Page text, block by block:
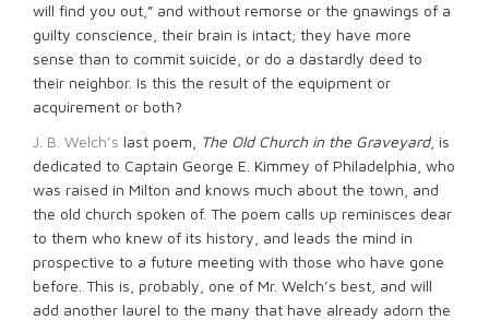
will find you out,” and without remorse or the gnawings of a
guilty conscience, their brain is intact; they have more
sense than to commit suicide, or do a dastardly deed to
their neighbor. Is this the result of the equipment or
acquirement or both?
J. B. Welch’s last poem, The Old Church in the Graveyard, is
dedicated to Captain George E. Kimmey of Philadelphia, who
was raised in Milton and knows much about the town, and
the old church spoken of. The poem calls up reminisces dear
to them who knew of its history, and leads the mind in
prospective to a future meeting with those who have gone
before. This is, probably, one of Mr. Welch’s best, and will
add another laurel to the many that have already adorn the